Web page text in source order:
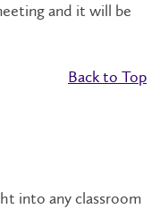
and it will be
Back to Top
into any classroom